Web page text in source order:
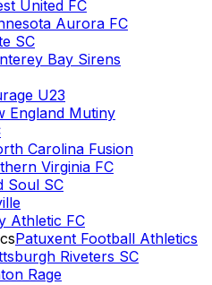
United FC
Aurora FC
SC
Bay Sirens
U23
England Mutiny
Carolina Fusion
Virginia FC
Soul SC
Athletic FC
Patuxent Football Athletics
Riveters SC
Rage